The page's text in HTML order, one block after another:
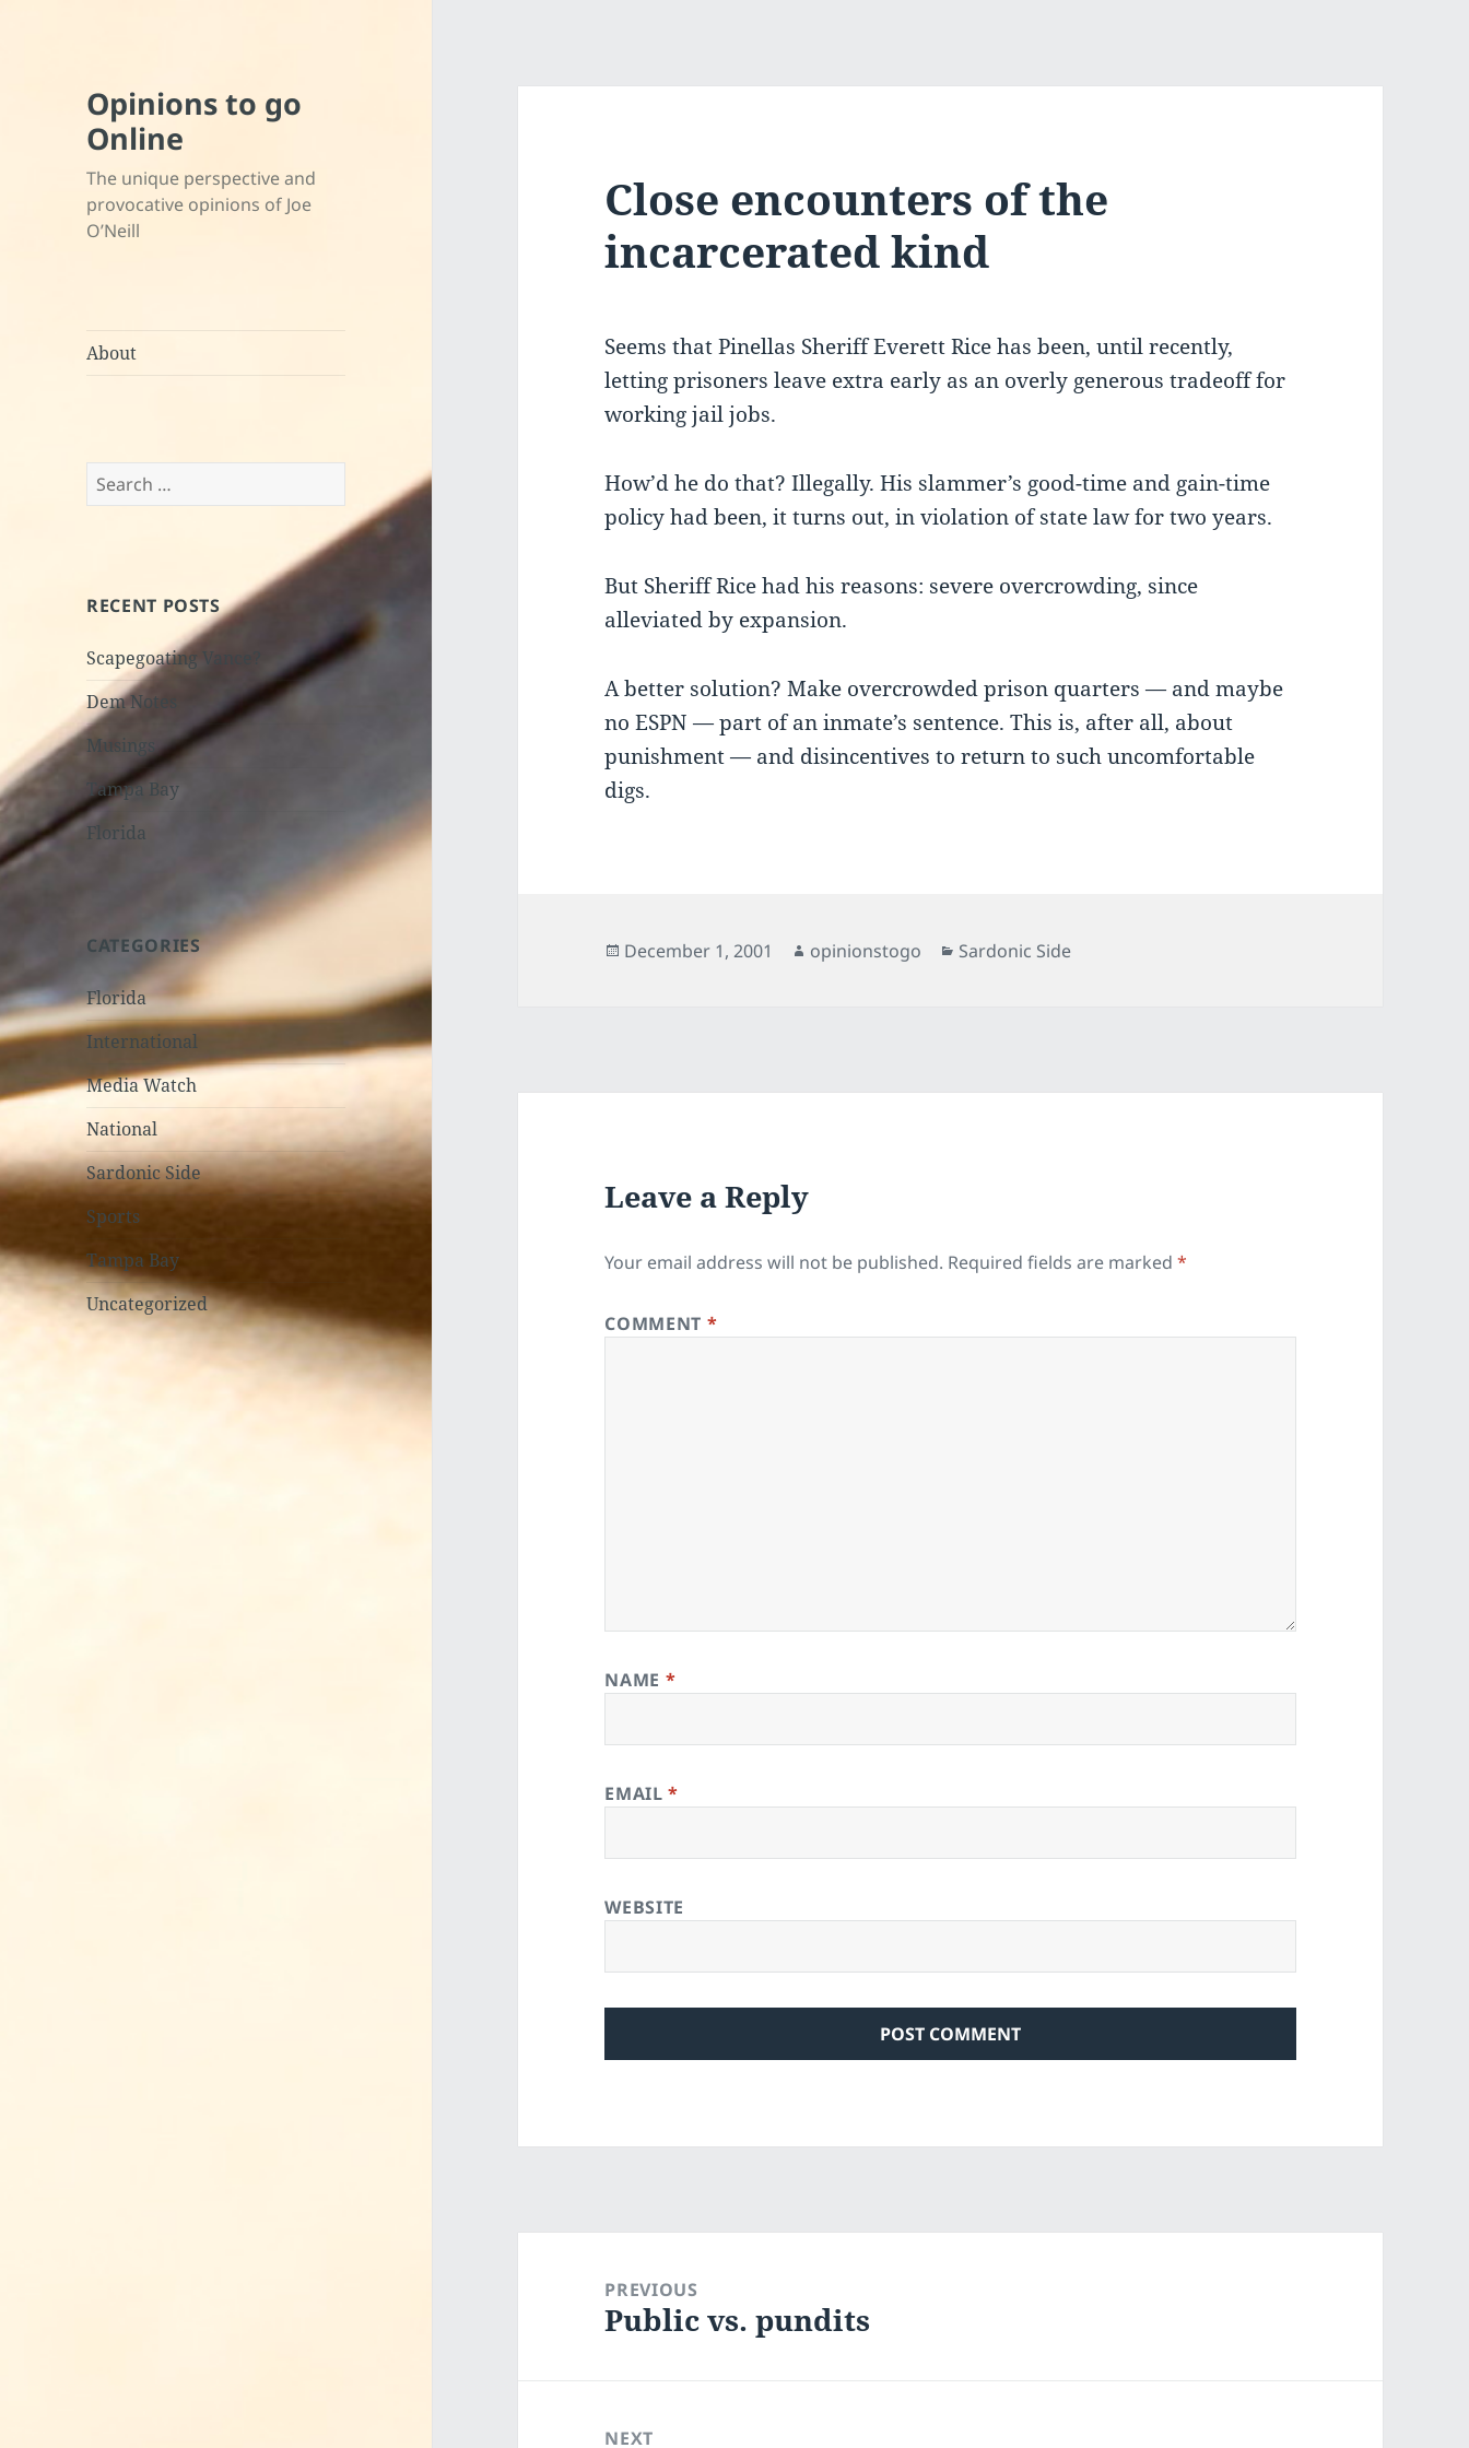
Opinions to go
Online
The unique perspective and
provocative opinions of Joe
O’Neill
About
Search
for:
RECENT POSTS
Scapegoating Vance?
Dem Notes
Musings
Tampa Bay
Florida
CATEGORIES
Florida
International
Media Watch
National
Sardonic Side
Sports
Tampa Bay
Uncategorized
Close encounters of the
incarcerated kind
Seems that Pinellas Sheriff Everett Rice has been, until recently,
letting prisoners leave extra early as an overly generous tradeoff for
working jail jobs.
How’d he do that? Illegally. His slammer’s good-time and gain-time
policy had been, it turns out, in violation of state law for two years.
But Sheriff Rice had his reasons: severe overcrowding, since
alleviated by expansion.
A better solution? Make overcrowded prison quarters — and maybe
no ESPN — part of an inmate’s sentence. This is, after all, about
punishment — and disincentives to return to such uncomfortable
digs.
Posted
December 1, 2001 Author
opinionstogo Categories
Sardonic Side
Leave a Reply
Your email address will not be published. Required fields are marked*
COMMENT *
NAME *
EMAIL*
WEBSITE
navigationPREVIOUS
Previous
Public vs. pundits
NEXT